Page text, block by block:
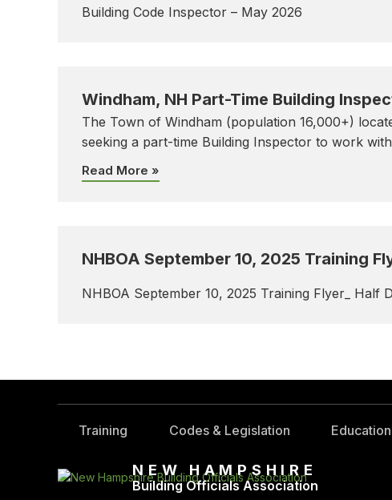
Building Code Inspector – May 2026
Windham, NH Part-Time Building
The Town of Windham (population 16,000+)
seeking a part-time Building Inspector to work
Read More »
NHBOA September 10, 2025 Training
NHBOA September 10, 2025 Training Flyer_ Half
Training Codes & Legislation
NEW HAMPSHIRE
Building Officials Association